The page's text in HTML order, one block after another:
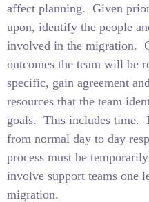
affect planning. Given
upon, identify the people
involved in the migration.
outcomes the team will be
specific, gain agreement
resources that the team
goals. This includes time.
from normal day to day
process must be
involve support teams one
migration.